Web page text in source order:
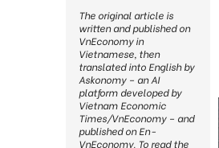
The original article is
written and published on
VnEconomy in
Vietnamese, then
translated into English by
Askonomy – an AI
platform developed by
Vietnam Economic
Times/VnEconomy – and
published on En-
VnEconomy. To read the